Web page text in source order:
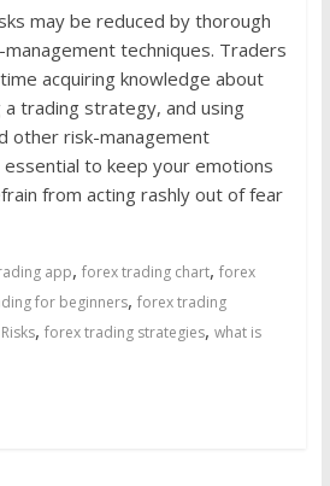
may be reduced by thorough
techniques. Traders
acquiring knowledge about
trading strategy, and using
other risk-management
essential to keep your emotions
from acting rashly out of fear
app, forex trading chart, forex
for beginners, forex trading
, forex trading strategies, what is